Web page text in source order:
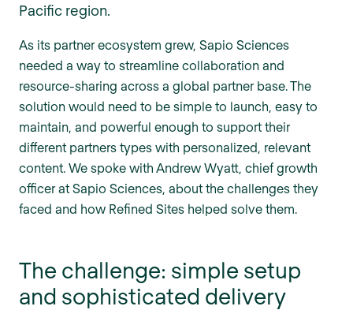
Pacific region.
As its partner ecosystem grew, Sapio Sciences
needed a way to streamline collaboration and
resource-sharing across a global partner base. The
solution would need to be simple to launch, easy to
maintain, and powerful enough to support their
different partners types with personalized, relevant
content. We spoke with Andrew Wyatt, chief growth
officer at Sapio Sciences, about the challenges they
faced and how Refined Sites helped solve them.
The challenge: simple setup
and sophisticated delivery